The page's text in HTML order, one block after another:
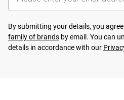
By submitting your details, you
family of brands by email. You can
details in accordance with our